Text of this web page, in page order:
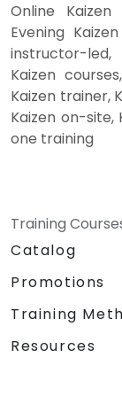
Online Kaizen
Evening
instructor-led,
Kaizen
Kaizen trainer,
Kaizen on-site,
one training
Training
Catalog
Promotions
Training
Resources